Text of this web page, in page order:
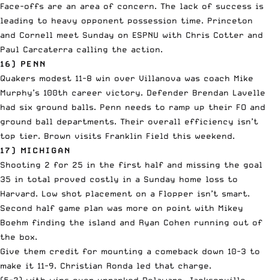
Face-offs are an area of concern. The lack of success is
leading to heavy opponent possession time. Princeton
and Cornell meet Sunday on ESPNU with Chris Cotter and
Paul Carcaterra calling the action.
16) PENN
Quakers modest 11-8 win over Villanova was coach Mike
Murphy’s 100th career victory. Defender Brendan Lavelle
had six ground balls. Penn needs to ramp up their FO and
ground ball departments. Their overall efficiency isn’t
top tier. Brown visits Franklin Field this weekend.
17) MICHIGAN
Shooting 2 for 25 in the first half and missing the goal
35 in total proved costly in a Sunday home loss to
Harvard. Low shot placement on a Flopper isn’t smart.
Second half game plan was more on point with Mikey
Boehm finding the island and Ryan Cohen running out of
the box.
Give them credit for mounting a comeback down 10-3 to
make it 11-9. Christian Ronda led that charge.